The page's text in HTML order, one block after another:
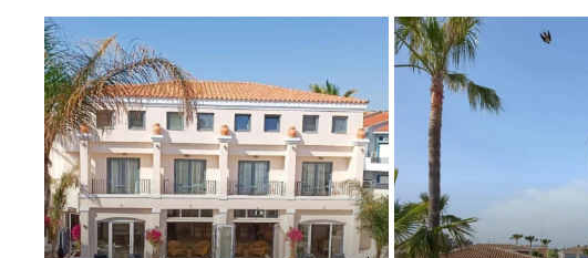
RECOMMENDED
OUR RATING 4 STAR
RECOMMENDED
OUR RATING 4 STAR